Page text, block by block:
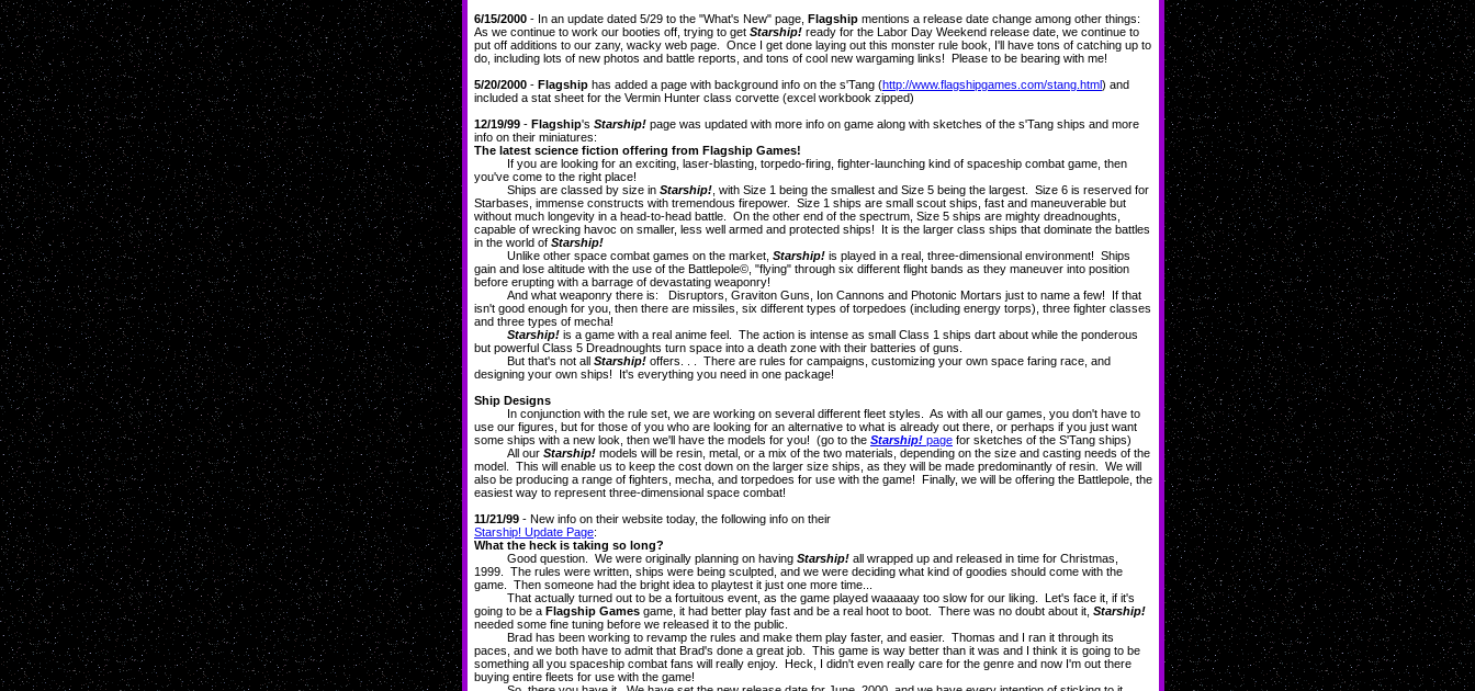
6/15/2000 - In an update dated 5/29 to the "What's New" page, Flagship mentions a release date change among other things:
As we continue to work our booties off, trying to get Starship! ready for the Labor Day Weekend release date, we continue to
put off additions to our zany, wacky web page. Once I get done laying out this monster rule book, I'll have tons of catching up to
do, including lots of new photos and battle reports, and tons of cool new wargaming links! Please to be bearing with me!
5/20/2000 - Flagship has added a page with background info on the s'Tang (http://www.flagshipgames.com/stang.html) and
included a stat sheet for the Vermin Hunter class corvette (excel workbook zipped)
12/19/99 - Flagship's Starship! page was updated with more info on game along with sketches of the s'Tang ships and more
info on their miniatures:
The latest science fiction offering from Flagship Games!
If you are looking for an exciting, laser-blasting, torpedo-firing, fighter-launching kind of spaceship combat game, then
you've come to the right place!
Ships are classed by size in Starship! , with Size 1 being the smallest and Size 5 being the largest. Size 6 is reserved for
Starbases, immense constructs with tremendous firepower. Size 1 ships are small scout ships, fast and maneuverable but
without much longevity in a head-to-head battle. On the other end of the spectrum, Size 5 ships are mighty dreadnoughts,
capable of wrecking havoc on smaller, less well armed and protected ships! It is the larger class ships that dominate the battles
in the world of Starship!
Unlike other space combat games on the market, Starship! is played in a real, three-dimensional environment! Ships
gain and lose altitude with the use of the Battlepole©, "flying" through six different flight bands as they maneuver into position
before erupting with a barrage of devastating weaponry!
And what weaponry there is: Disruptors, Graviton Guns, Ion Cannons and Photonic Mortars just to name a few! If that
isn't good enough for you, then there are missiles, six different types of torpedoes (including energy torps), three fighter classes
and three types of mecha!
Starship! is a game with a real anime feel. The action is intense as small Class 1 ships dart about while the ponderous
but powerful Class 5 Dreadnoughts turn space into a death zone with their batteries of guns.
But that's not all Starship! offers. . . There are rules for campaigns, customizing your own space faring race, and
designing your own ships! It's everything you need in one package!
Ship Designs
In conjunction with the rule set, we are working on several different fleet styles. As with all our games, you don't have to
use our figures, but for those of you who are looking for an alternative to what is already out there, or perhaps if you just want
some ships with a new look, then we'll have the models for you! (go to the Starship! page for sketches of the S'Tang ships)
All our Starship! models will be resin, metal, or a mix of the two materials, depending on the size and casting needs of the
model. This will enable us to keep the cost down on the larger size ships, as they will be made predominantly of resin. We will
also be producing a range of fighters, mecha, and torpedoes for use with the game! Finally, we will be offering the Battlepole, the
easiest way to represent three-dimensional space combat!
11/21/99 - New info on their website today, the following info on their
Starship! Update Page:
What the heck is taking so long?
Good question. We were originally planning on having Starship! all wrapped up and released in time for Christmas,
1999. The rules were written, ships were being sculpted, and we were deciding what kind of goodies should come with the
game. Then someone had the bright idea to playtest it just one more time...
That actually turned out to be a fortuitous event, as the game played waaaaay too slow for our liking. Let's face it, if it's
going to be a Flagship Games game, it had better play fast and be a real hoot to boot. There was no doubt about it, Starship!
needed some fine tuning before we released it to the public.
Brad has been working to revamp the rules and make them play faster, and easier. Thomas and I ran it through its
paces, and we both have to admit that Brad's done a great job. This game is way better than it was and I think it is going to be
something all you spaceship combat fans will really enjoy. Heck, I didn't even really care for the genre and now I'm out there
buying entire fleets for use with the game!